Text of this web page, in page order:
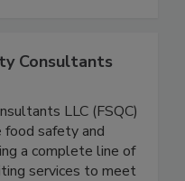
Consultants
LLC (FSQC)
food safety and
a complete line of